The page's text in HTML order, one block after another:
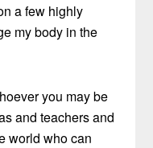
a few highly
my body in the
you may be
and teachers and
world who can